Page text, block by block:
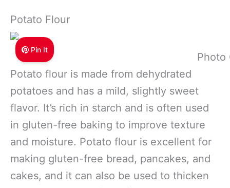
Potato Flour
Pin It
Photo
Potato flour is made from dehydrated
potatoes and has a mild, slightly sweet
flavor. It’s rich in starch and is often used
in gluten-free baking to improve texture
and moisture. Potato flour is excellent for
making gluten-free bread, pancakes, and
cakes, and it can also be used to thicken